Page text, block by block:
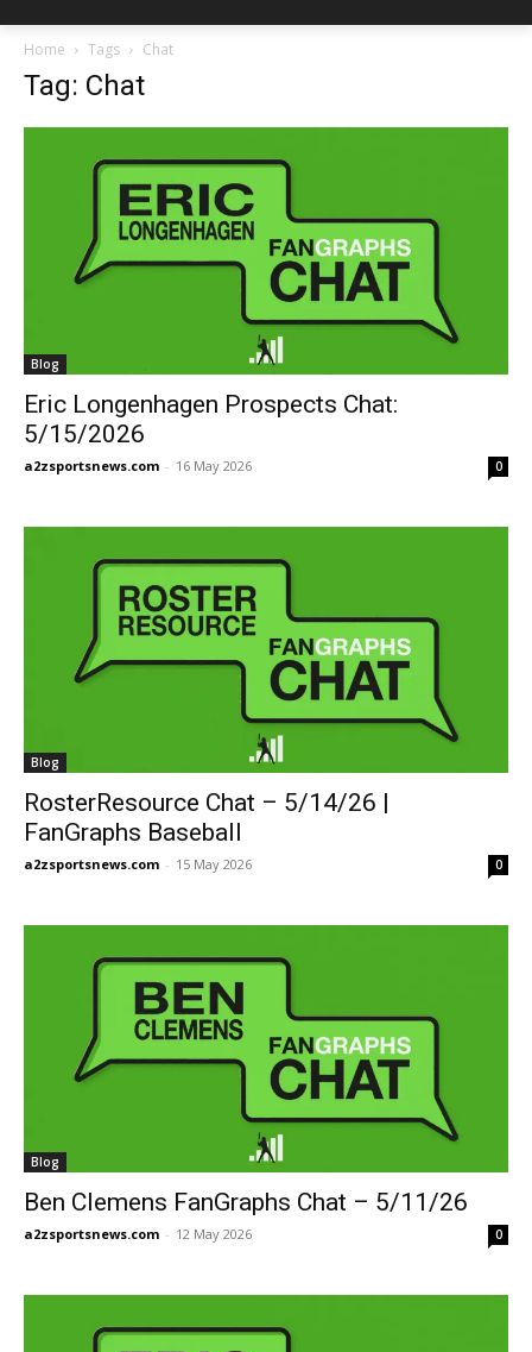
Home Tags Chat
Tag: Chat
Blog
Eric Longenhagen Prospects Chat:
5/15/2026
a2zsportsnews.com - 16 May 2026 0
Blog
RosterResource Chat – 5/14/26 |
FanGraphs Baseball
a2zsportsnews.com - 15 May 2026 0
Blog
Ben Clemens FanGraphs Chat – 5/11/26
a2zsportsnews.com - 12 May 2026 0